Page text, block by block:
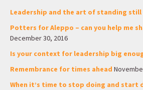
Leadership and the art of standing still
Potters for Aleppo – can you help me
December 30, 2016
Is your context for leadership big
Remembrance for times ahead
When it’s time to stop doing and start